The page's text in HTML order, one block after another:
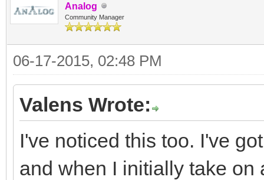
Analog
Community Manager
06-17-2015, 02:48 PM
Valens Wrote:
I've noticed this too. I've
and when I initially take on